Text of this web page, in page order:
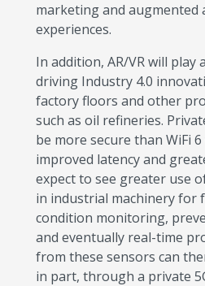
marketing and
experiences.
In addition, AR/VR will play
driving Industry 4.0
factory floors and other
such as oil refineries.
be more secure than WiFi
improved latency and
expect to see greater use
in industrial machinery for
condition monitoring,
and eventually real-time
from these sensors can
in part, through a private